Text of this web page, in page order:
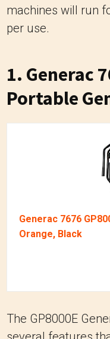
machines will run
per use.
1. Generac
Portable
Generac 7676
Orange, Black
The GP8000E